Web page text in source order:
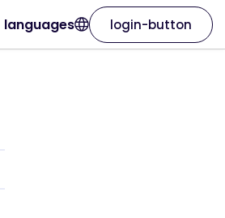
languages login-button